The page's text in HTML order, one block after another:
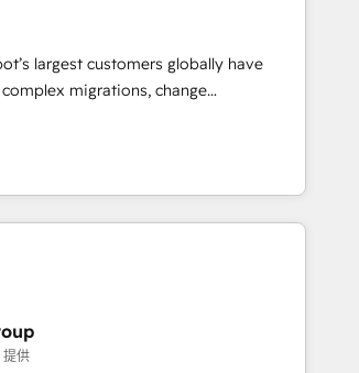
& conversion strategy that
AI, & maximize AEO with tailored AI
& maintenance.
largest customers globally have
migrations, change
impact and transform brand
we blend strategy, technology,
to build scalable, globally
frameworks that fuel long-term
ensure long-term adoption with
programs, and align marketing, sales,
提供